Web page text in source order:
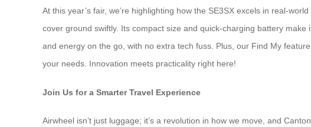
At this year’s fair, we’re highlighting how the SE3SX excels in real-
cover ground swiftly. Its compact size and quick-charging battery
and energy on the go, with no extra tech fuss. Plus, our Find My
your needs. Innovation meets practicality right here!
Join Us for a Smarter Travel Experience
Airwheel isn’t just luggage; it’s a revolution in how we move, and